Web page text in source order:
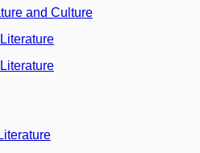
and Culture